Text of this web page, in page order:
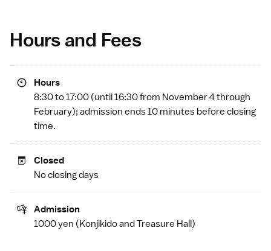
Hours and Fees
Hours
8:30 to 17:00 (until 16:30 from November 4 through
February); admission ends 10 minutes before closing
time.
Closed
No closing days
Admission
1000 yen (Konjikido and Treasure Hall)